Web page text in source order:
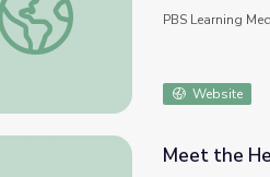
PBS Learning
Website
Meet the